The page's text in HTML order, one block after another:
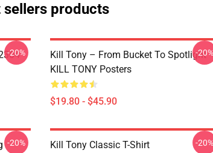
sellers products
-20%
Kill Tony – From Bucket To Spotlight
KILL TONY Posters
$19.80 - $45.90
-20%
-20% Kill Tony Classic T-Shirt -20%